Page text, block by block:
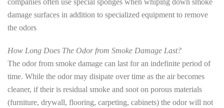
companies often use special sponges when whiping down smoke
damage surfaces in addition to specialized equipment to remove
the odors
How Long Does The Odor from Smoke Damage Last?
The odor from smoke damage can last for an indefinite period of
time. While the odor may disipate over time as the air becomes
cleaner, if their is residual smoke and soot on porous materials
(furniture, drywall, flooring, carpeting, cabinets) the odor will not